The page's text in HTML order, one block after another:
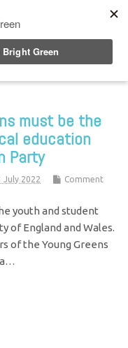
must be the
education
Party
July 2022
Comment
youth and student
of England and Wales.
of the Young Greens